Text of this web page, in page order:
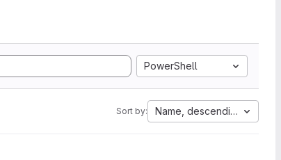
PowerShell
Sort by: Name, descending